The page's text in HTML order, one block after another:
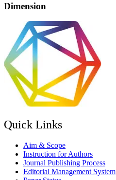
Dimension
Quick Links
Aim & Scope
Instruction for Authors
Journal Publishing Process
Editorial Management System